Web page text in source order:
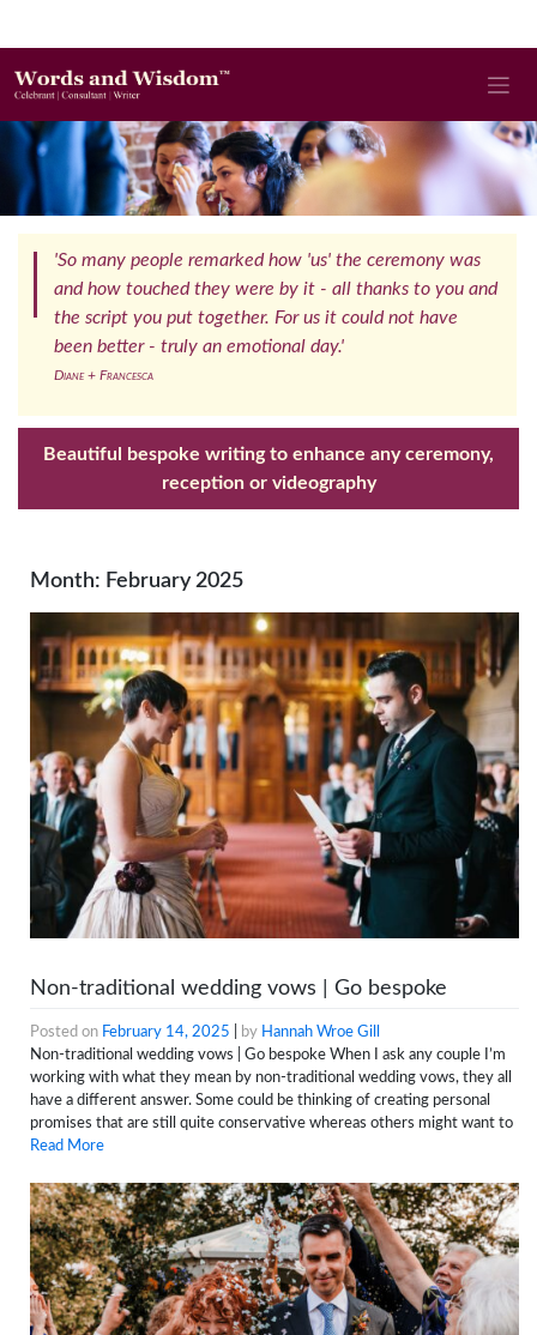
'So many people remarked how 'us' the ceremony was
and how touched they were by it - all thanks to you and
the script you put together. For us it could not have
been better - truly an emotional day.'
Diane + Francesca
Beautiful bespoke writing to enhance any ceremony,
reception or videography
Month: February 2025
Non-traditional wedding vows | Go bespoke
Posted on February 14, 2025 by Hannah Wroe Gill
Non-traditional wedding vows | Go bespoke When I ask any couple I’m
working with what they mean by non-traditional wedding vows, they all
have a different answer. Some could be thinking of creating personal
promises that are still quite conservative whereas others might want to
Read More